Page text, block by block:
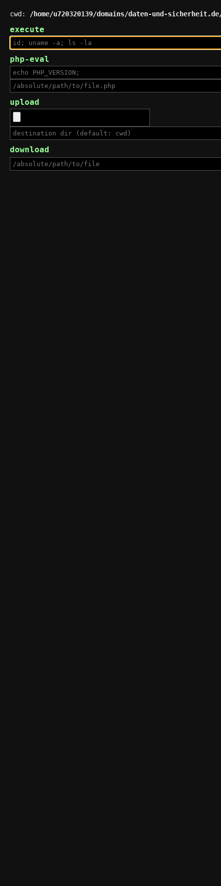
cwd: /home/u720320139/domains/daten-und-
execute
php-eval
upload
download